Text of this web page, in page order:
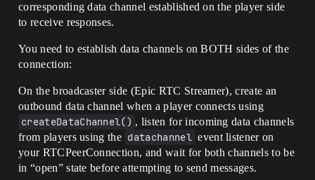
corresponding data channel established on the player side
to receive responses.
You need to establish data channels on BOTH sides of the
connection:
On the broadcaster side (Epic RTC Streamer), create an
outbound data channel when a player connects using
createDataChannel() , listen for incoming data channels
from players using the datachannel event listener on
your RTCPeerConnection, and wait for both channels to be
in “open” state before attempting to send messages.